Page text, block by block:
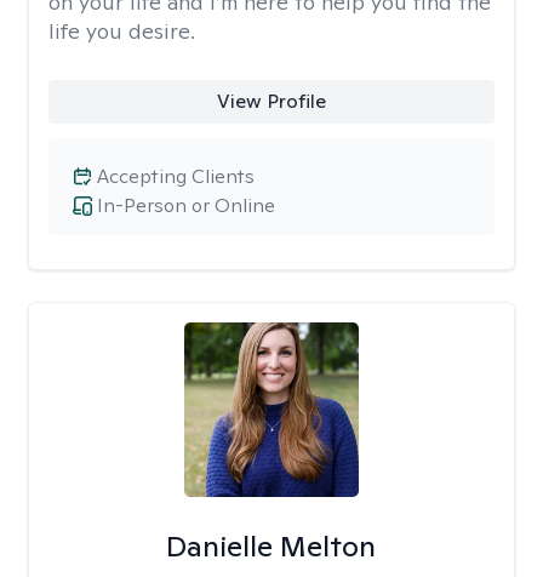
life you desire.
View Profile
In-Person or Online
Accepting Clients
Danielle Melton